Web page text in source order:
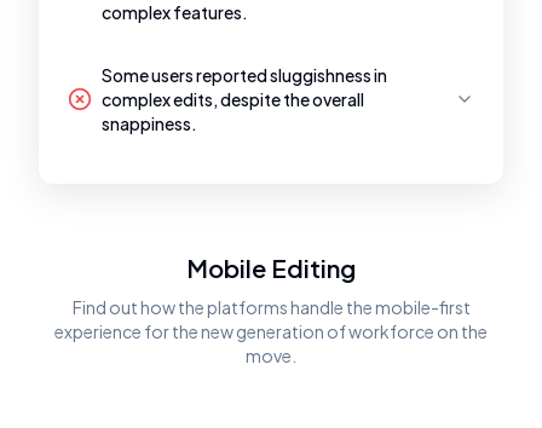
complex features.
Some users reported sluggishness in
complex edits, despite the overall
snappiness.
Mobile Editing
Find out how the platforms handle the mobile-first
experience for the new generation of workforce on the
move.